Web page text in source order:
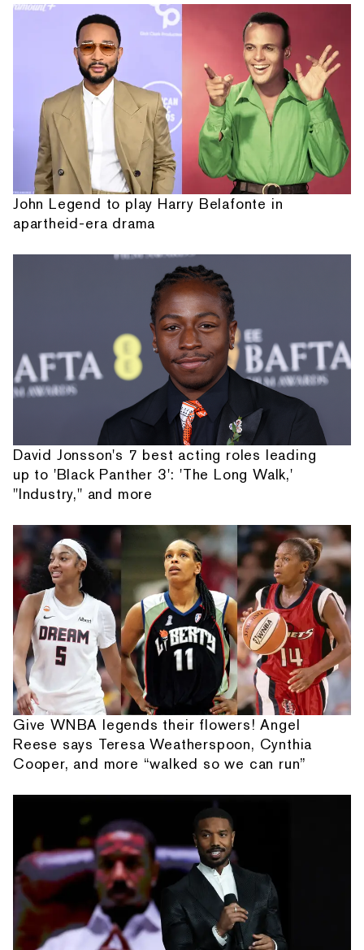
John Legend to play Harry Belafonte in
apartheid-era drama
David Jonsson's 7 best acting roles leading
up to 'Black Panther 3': 'The Long Walk,'
"Industry," and more
Give WNBA legends their flowers! Angel
Reese says Teresa Weatherspoon, Cynthia
Cooper, and more “walked so we can run”